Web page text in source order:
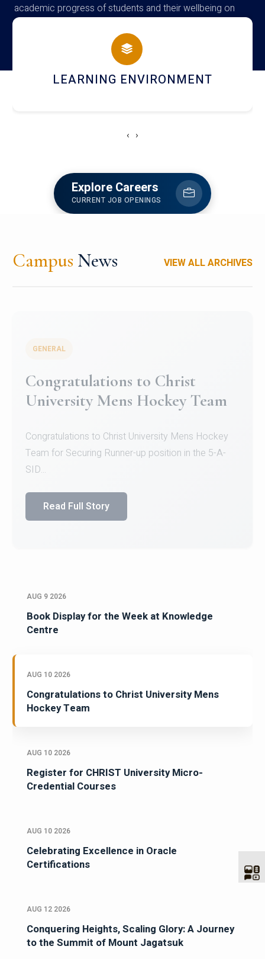
academic progress of students and their wellbeing on
campus
HOSTEL AND DINING
‹ ›
Explore Careers
CURRENT JOB OPENINGS
Campus News VIEW ALL ARCHIVES
Register for CHRIST University
Micro-Credential Courses
Register for CHRIST University Micro-Credential
Courses on or before 10 August 2026.
AUG 9 2026
Book Display for the Week at Knowledge
Centre
AUG 10 2026
Congratulations to Christ University Mens
Hockey Team
AUG 10 2026
Register for CHRIST University Micro-
Credential Courses
AUG 10 2026
Celebrating Excellence in Oracle
Certifications
AUG 12 2026
Conquering Heights, Scaling Glory: A Journey
to the Summit of Mount Jagatsuk